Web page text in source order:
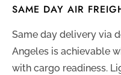
SAME DAY AIR
Same day delivery via
Angeles is achievable
with cargo readiness.